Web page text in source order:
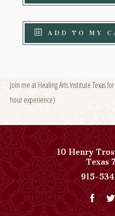
ADD TO MY
Join me at Healing Arts Institute Texas
hour experience)
10 HenryTexas
915-